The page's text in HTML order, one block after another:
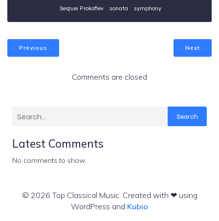
Serguei Prokofiev
sonata symphony
Previous Next
Comments are closed
Search
Latest Comments
No comments to show.
© 2026 Top Classical Music. Created with ❤ using
WordPress and Kubio